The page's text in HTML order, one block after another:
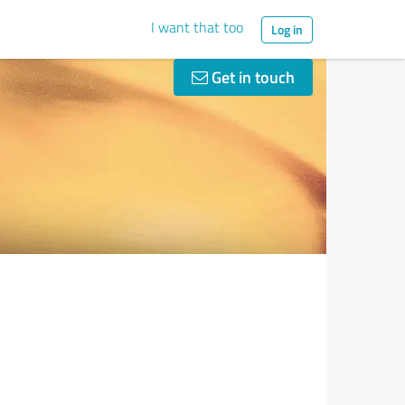
I want that too Log in
Get in touch